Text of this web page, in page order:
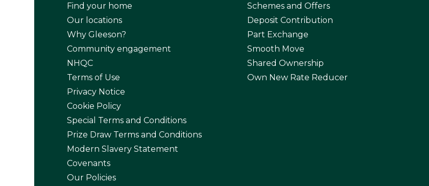
Find your home
Our locations
Why Gleeson?
Community engagement
NHQC
Terms of Use
Privacy Notice
Cookie Policy
Special Terms and Conditions
Prize Draw Terms and Conditions
Modern Slavery Statement
Covenants
Our Policies
Schemes and Offers
Deposit Contribution
Part Exchange
Smooth Move
Shared Ownership
Own New Rate Reducer